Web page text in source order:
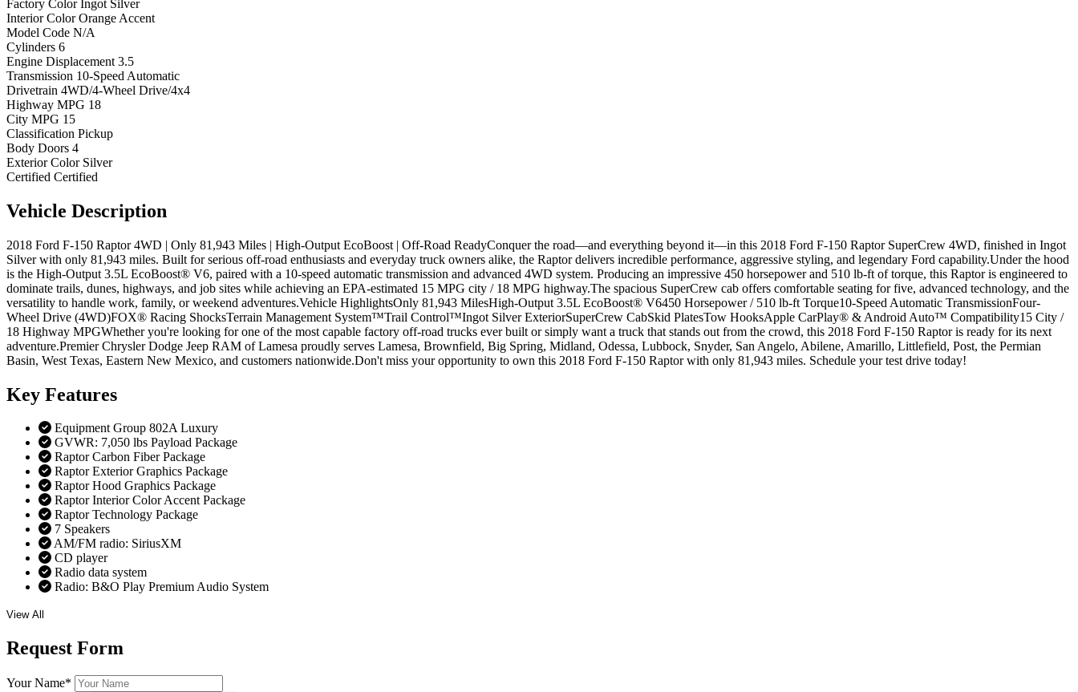
Factory Color Ingot Silver
Interior Color Orange Accent
Model Code N/A
Cylinders 6
Engine Displacement 3.5
Transmission 10-Speed Automatic
Drivetrain 4WD/4-Wheel Drive/4x4
Highway MPG 18
City MPG 15
Classification Pickup
Body Doors 4
Exterior Color Silver
Certified Certified
Vehicle Description
2018 Ford F-150 Raptor 4WD | Only 81,943 Miles | High-Output EcoBoost | Off-Road ReadyConquer the road—and everything beyond it—in this 2018 Ford F-150 Raptor SuperCrew 4WD, finished in Ingot
Silver with only 81,943 miles. Built for serious off-road enthusiasts and everyday truck owners alike, the Raptor delivers incredible performance, aggressive styling, and legendary Ford capability.Under the hood
is the High-Output 3.5L EcoBoost® V6, paired with a 10-speed automatic transmission and advanced 4WD system. Producing an impressive 450 horsepower and 510 lb-ft of torque, this Raptor is engineered to
dominate trails, dunes, highways, and job sites while achieving an EPA-estimated 15 MPG city / 18 MPG highway.The spacious SuperCrew cab offers comfortable seating for five, advanced technology, and the
versatility to handle work, family, or weekend adventures.Vehicle HighlightsOnly 81,943 MilesHigh-Output 3.5L EcoBoost® V6450 Horsepower / 510 lb-ft Torque10-Speed Automatic TransmissionFour-
Wheel Drive (4WD)FOX® Racing ShocksTerrain Management System™Trail Control™Ingot Silver ExteriorSuperCrew CabSkid PlatesTow HooksApple CarPlay® & Android Auto™ Compatibility15 City /
18 Highway MPGWhether you're looking for one of the most capable factory off-road trucks ever built or simply want a truck that stands out from the crowd, this 2018 Ford F-150 Raptor is ready for its next
adventure.Premier Chrysler Dodge Jeep RAM of Lamesa proudly serves Lamesa, Brownfield, Big Spring, Midland, Odessa, Lubbock, Snyder, San Angelo, Abilene, Amarillo, Littlefield, Post, the Permian
Basin, West Texas, Eastern New Mexico, and customers nationwide.Don't miss your opportunity to own this 2018 Ford F-150 Raptor with only 81,943 miles. Schedule your test drive today!
Key Features
Equipment Group 802A Luxury
GVWR: 7,050 lbs Payload Package
Raptor Carbon Fiber Package
Raptor Exterior Graphics Package
Raptor Hood Graphics Package
Raptor Interior Color Accent Package
Raptor Technology Package
7 Speakers
AM/FM radio: SiriusXM
CD player
Radio data system
Radio: B&O Play Premium Audio System
View All
Request Form
Your Name*